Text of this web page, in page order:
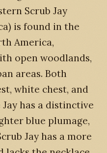
Scrub Jay
is found in the
America,
open woodlands,
areas. Both
white chest, and
has a distinctive
blue plumage,
Jay has a more